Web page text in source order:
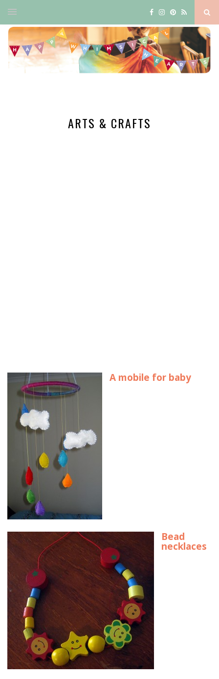
ARTS & CRAFTS
A mobile for baby
Bead
necklaces